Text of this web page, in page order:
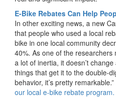
E-Bike Rebates Can Help
In other exciting news, a new
that people who used a local
bike in one local community
40%. As one of the researchers
a lot of inertia, it doesn’t
things that get it to the double-
behavior, it’s pretty remarkable.”
our local e-bike rebate program.